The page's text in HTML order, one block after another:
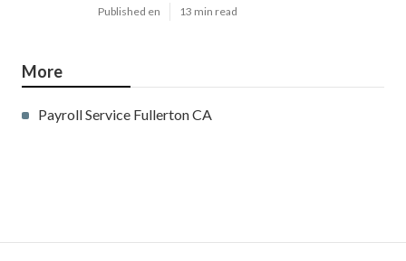
Published en 13 min read
More
Payroll Service Fullerton CA